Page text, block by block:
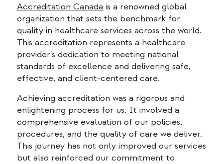
Accreditation Canada is a renowned global
organization that sets the benchmark for
quality in healthcare services across the world.
This accreditation represents a healthcare
provider's dedication to meeting national
standards of excellence and delivering safe,
effective, and client-centered care.
Achieving accreditation was a rigorous and
enlightening process for us. It involved a
comprehensive evaluation of our policies,
procedures, and the quality of care we deliver.
This journey has not only improved our services
but also reinforced our commitment to